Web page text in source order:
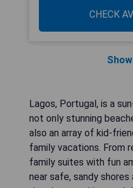
CHECK
Lagos, Portugal, is a
not only stunning
also an array of kid-
family vacations. From
family suites with fun
near safe, sandy